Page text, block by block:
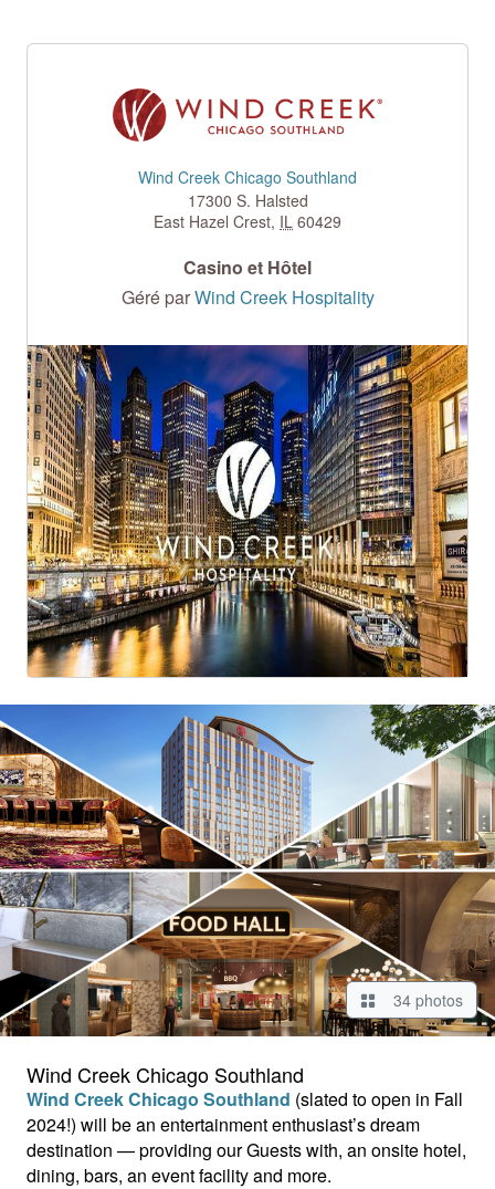
Wind Creek Chicago Southland
17300 S. Halsted
East Hazel Crest, IL 60429
Casino et Hôtel
Géré parWind Creek Hospitality
34 photos
Wind Creek Chicago Southland
Wind Creek Chicago Southland (slated to open in Fall
2024!) will be an entertainment enthusiast’s dream
destination — providing our Guests with, an onsite hotel,
dining, bars, an event facility and more.